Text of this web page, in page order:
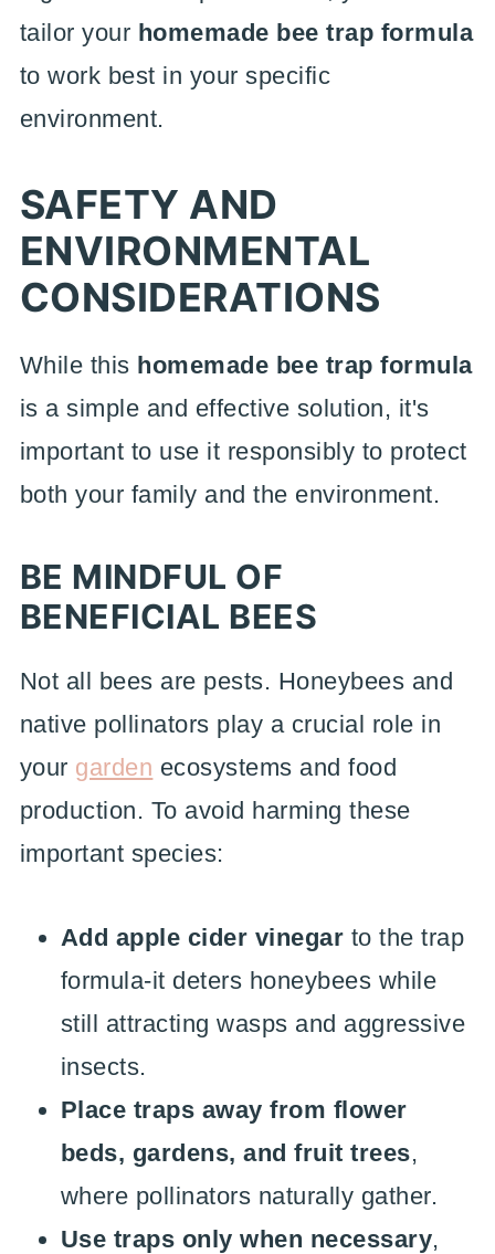
tailor your homemade bee trap formula
to work best in your specific
environment.
SAFETY AND
ENVIRONMENTAL
CONSIDERATIONS
While this homemade bee trap formula
is a simple and effective solution, it's
important to use it responsibly to protect
both your family and the environment.
BE MINDFUL OF
BENEFICIAL BEES
Not all bees are pests. Honeybees and
native pollinators play a crucial role in
your garden ecosystems and food
production. To avoid harming these
important species:
Add apple cider vinegar to the trap
formula-it deters honeybees while
still attracting wasps and aggressive
insects.
Place traps away from flower
beds, gardens, and fruit trees,
where pollinators naturally gather.
Use traps only when necessary,